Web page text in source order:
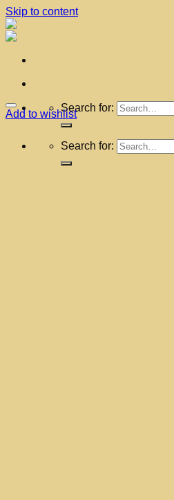
Skip to content
Search for:
Search for:
Add to wishlist